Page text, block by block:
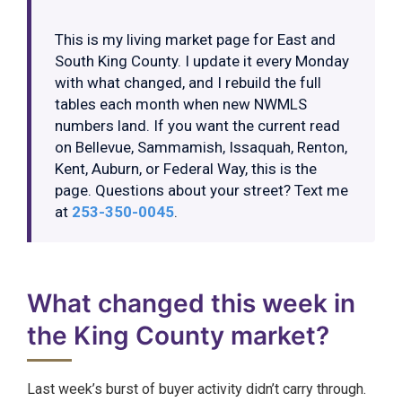
This is my living market page for East and
South King County. I update it every Monday
with what changed, and I rebuild the full
tables each month when new NWMLS
numbers land. If you want the current read
on Bellevue, Sammamish, Issaquah, Renton,
Kent, Auburn, or Federal Way, this is the
page. Questions about your street? Text me
at 253-350-0045.
What changed this week in
the King County market?
Last week’s burst of buyer activity didn’t carry through.